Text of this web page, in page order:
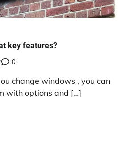
key features?
0
change windows , you can
with options and […]